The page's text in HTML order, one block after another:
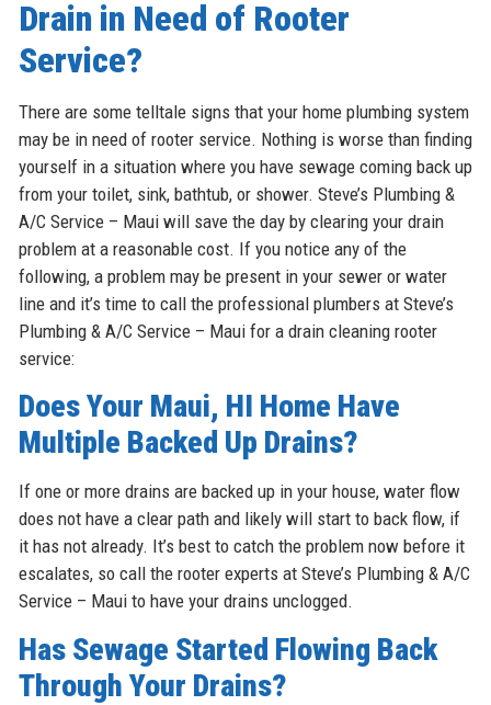
Drain in Need of Rooter
Service?
There are some telltale signs that your home plumbing system
may be in need of rooter service. Nothing is worse than finding
yourself in a situation where you have sewage coming back up
from your toilet, sink, bathtub, or shower. Steve’s Plumbing &
A/C Service – Maui will save the day by clearing your drain
problem at a reasonable cost. If you notice any of the
following, a problem may be present in your sewer or water
line and it’s time to call the professional plumbers at Steve’s
Plumbing & A/C Service – Maui for a drain cleaning rooter
service:
Does Your Maui, HI Home Have
Multiple Backed Up Drains?
If one or more drains are backed up in your house, water flow
does not have a clear path and likely will start to back flow, if
it has not already. It’s best to catch the problem now before it
escalates, so call the rooter experts at Steve’s Plumbing & A/C
Service – Maui to have your drains unclogged.
Has Sewage Started Flowing Back
Through Your Drains?